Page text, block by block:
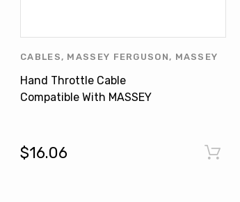
CABLES, MASSEY FERGUSON, MASSEY
FERGUSON PRODUCTS
Hand Throttle Cable
Compatible With MASSEY
$16.06